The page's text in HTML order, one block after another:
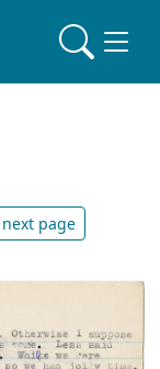
next page